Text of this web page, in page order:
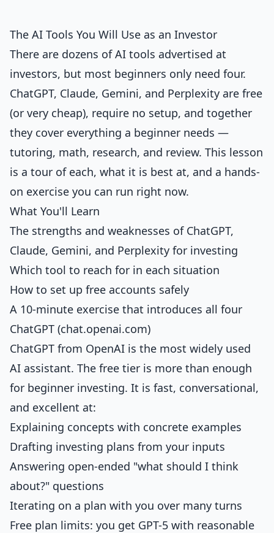
The AI Tools You Will Use as an Investor
There are dozens of AI tools advertised at
investors, but most beginners only need four.
ChatGPT, Claude, Gemini, and Perplexity are free
(or very cheap), require no setup, and together
they cover everything a beginner needs —
tutoring, math, research, and review. This lesson
is a tour of each, what it is best at, and a hands-
on exercise you can run right now.
What You'll Learn
The strengths and weaknesses of ChatGPT,
Claude, Gemini, and Perplexity for investing
Which tool to reach for in each situation
How to set up free accounts safely
A 10-minute exercise that introduces all four
ChatGPT (chat.openai.com)
ChatGPT from OpenAI is the most widely used
AI assistant. The free tier is more than enough
for beginner investing. It is fast, conversational,
and excellent at:
Explaining concepts with concrete examples
Drafting investing plans from your inputs
Answering open-ended "what should I think
about?" questions
Iterating on a plan with you over many turns
Free plan limits: you get GPT-5 with reasonable